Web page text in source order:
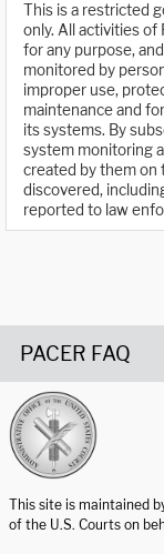
This is a restricted
only. All activities of
for any purpose,
monitored by
improper use,
maintenance and
its systems. By
system monitoring
created by them on
discovered,
reported to law
PACER FAQ
This site is maintained
of the U.S. Courts on